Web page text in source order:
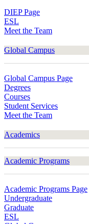
DIEP Page
ESL
Meet the Team
Global Campus
Global Campus Page
Degrees
Courses
Student Services
Meet the Team
Academics
Academic Programs
Academic Programs Page
Undergraduate
Graduate
ESL